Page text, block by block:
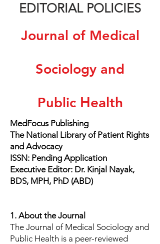
EDITORIAL POLICIES
Journal of Medical
Sociology and
PublicHealth
MedFocus Publishing
The National Library of Patient Rights
and Advocacy
ISSN: Pending Application
Executive Editor: Dr. Kinjal Nayak,
BDS, MPH, PhD (ABD)
1. About the Journal
The Journal of Medical Sociology and
Public Health is a peer-reviewed